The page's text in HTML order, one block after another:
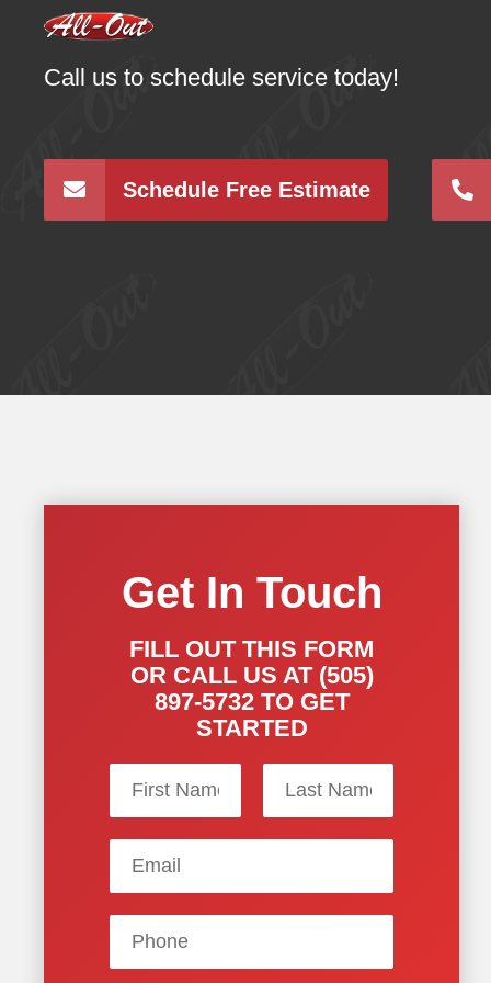
Call us to schedule service today!
Schedule Free Estimate
Get In Touch
FILL OUT THIS FORM
OR CALL US AT (505)
897-5732 TO GET
STARTED